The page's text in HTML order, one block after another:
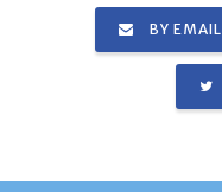
BY EMAIL